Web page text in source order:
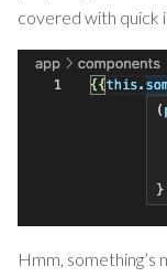
covered with quick
Hmm, something’s